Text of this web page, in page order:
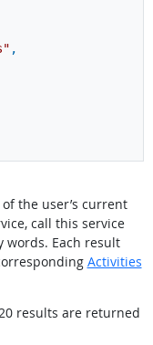
,
the user’s current
call this service
words. Each result
Activities
results are returned